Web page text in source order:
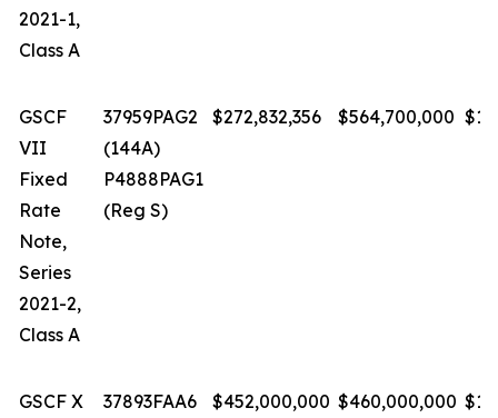
2021-1,
Class A
GSCF
VII
Fixed
Rate
Note,
Series
2021-2,
Class A
37959PAG2
(144A)
P4888PAG1
(Reg S)
$272,832,356 $564,700,000
GSCF X
37893FAA6
$452,000,000 $460,000,000